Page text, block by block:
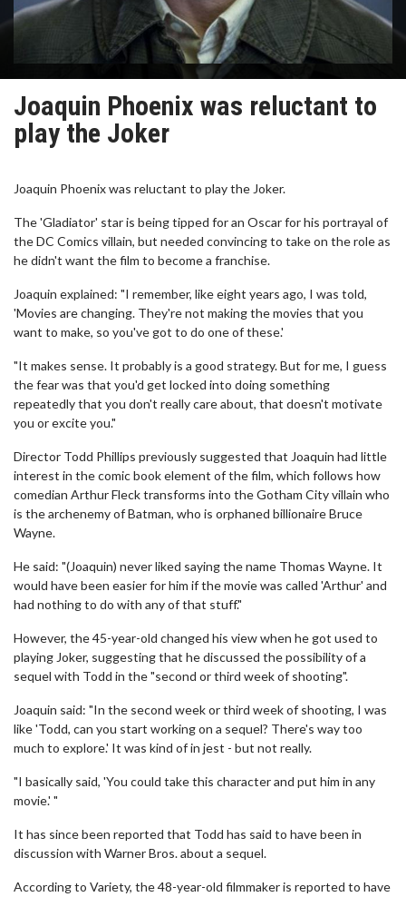
Joaquin Phoenix was reluctant to
play the Joker
Joaquin Phoenix was reluctant to play the Joker.
The 'Gladiator' star is being tipped for an Oscar for his portrayal of
the DC Comics villain, but needed convincing to take on the role as
he didn't want the film to become a franchise.
Joaquin explained: "I remember, like eight years ago, I was told,
'Movies are changing. They're not making the movies that you
want to make, so you've got to do one of these.'
"It makes sense. It probably is a good strategy. But for me, I guess
the fear was that you'd get locked into doing something
repeatedly that you don't really care about, that doesn't motivate
you or excite you."
Director Todd Phillips previously suggested that Joaquin had little
interest in the comic book element of the film, which follows how
comedian Arthur Fleck transforms into the Gotham City villain who
is the archenemy of Batman, who is orphaned billionaire Bruce
Wayne.
He said: "(Joaquin) never liked saying the name Thomas Wayne. It
would have been easier for him if the movie was called 'Arthur' and
had nothing to do with any of that stuff."
However, the 45-year-old changed his view when he got used to
playing Joker, suggesting that he discussed the possibility of a
sequel with Todd in the "second or third week of shooting".
Joaquin said: "In the second week or third week of shooting, I was
like 'Todd, can you start working on a sequel? There's way too
much to explore.' It was kind of in jest - but not really.
"I basically said, 'You could take this character and put him in any
movie.' "
It has since been reported that Todd has said to have been in
discussion with Warner Bros. about a sequel.
According to Variety, the 48-year-old filmmaker is reported to have